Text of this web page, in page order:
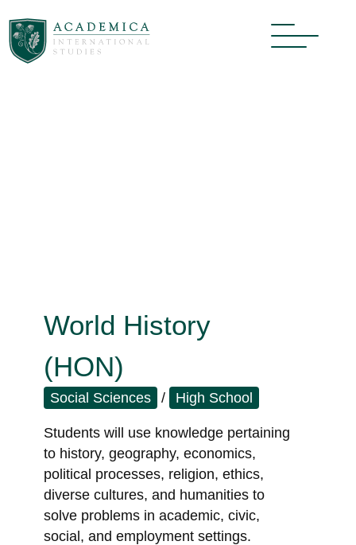
World History
(HON)
Social Sciences / High School
Students will use knowledge pertaining
to history, geography, economics,
political processes, religion, ethics,
diverse cultures, and humanities to
solve problems in academic, civic,
social, and employment settings.